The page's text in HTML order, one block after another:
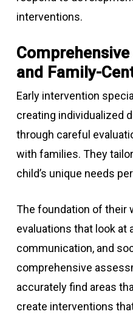
interventions.
and Family-
Early intervention
creating individualized
through careful
with families. They
child’s unique needs
The foundation of their
evaluations that look at
communication, and
comprehensive
accurately find areas
create interventions